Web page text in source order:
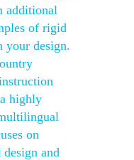
additional
of rigid
your design.
highly
on
and